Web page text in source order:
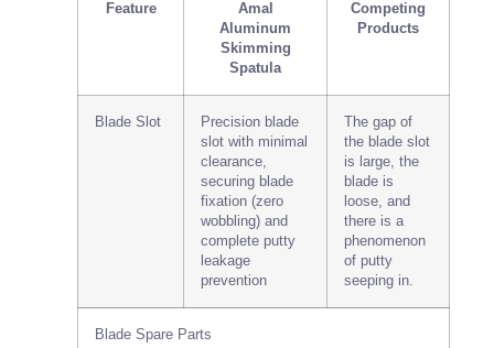
Feature
Amal
Aluminum
Skimming
Spatula
Competing
Products
Blade Slot
Precision blade
slot with minimal
clearance,
securing blade
fixation (zero
wobbling) and
complete putty
leakage
prevention
The gap of
the blade slot
is large, the
blade is
loose, and
there is a
phenomenon
of putty
seeping in.
Blade Spare Parts